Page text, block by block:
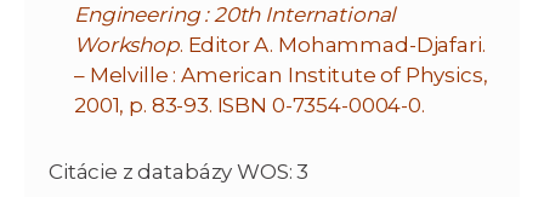
Engineering : 20th International
Workshop. Editor A. Mohammad-Djafari.
– Melville : American Institute of Physics,
2001, p. 83-93. ISBN 0-7354-0004-0.
Citácie z databázy WOS: 3